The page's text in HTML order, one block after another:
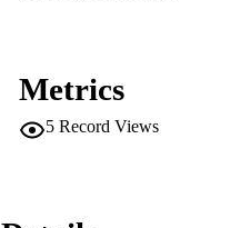
Metrics
5 Record Views